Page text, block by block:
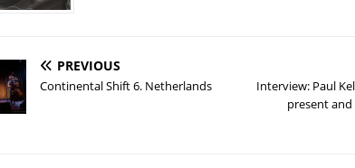
PREVIOUS
Continental Shift 6. Netherlands
Interview: Paul
present